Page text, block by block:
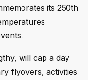
its 250th
will cap a day
flyovers, activities